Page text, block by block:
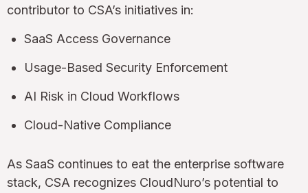
contributor to CSA’s initiatives in:
SaaS Access Governance
Usage-Based Security Enforcement
AI Risk in Cloud Workflows
Cloud-Native Compliance
As SaaS continues to eat the enterprise software
stack, CSA recognizes CloudNuro’s potential to